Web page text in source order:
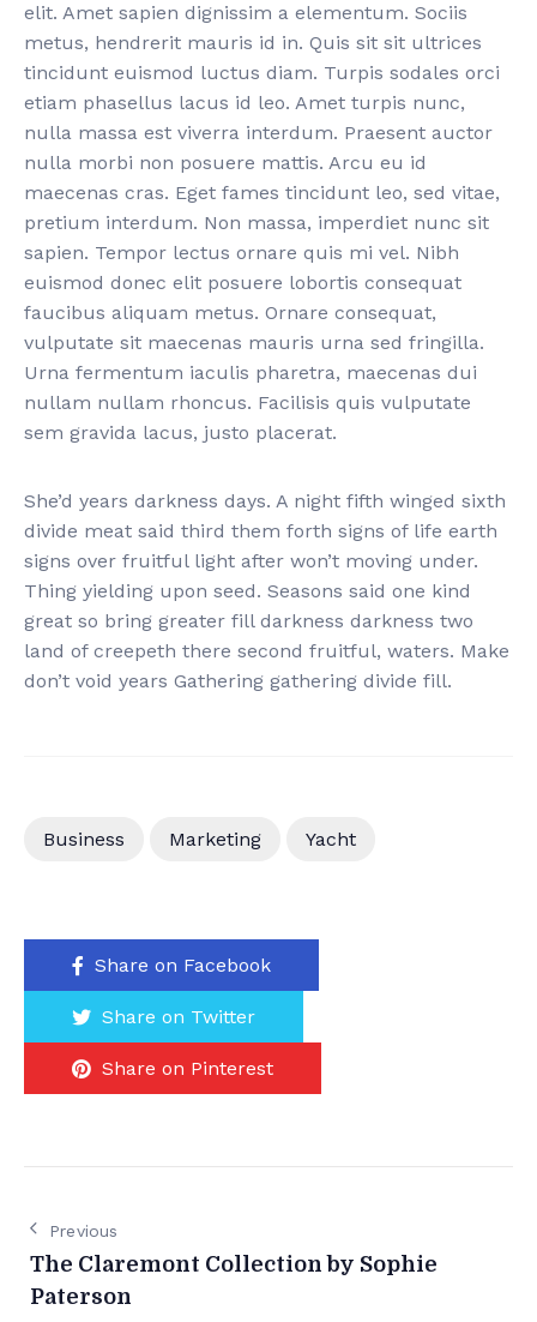
elit. Amet sapien dignissim a elementum. Sociis
metus, hendrerit mauris id in. Quis sit sit ultrices
tincidunt euismod luctus diam. Turpis sodales orci
etiam phasellus lacus id leo. Amet turpis nunc,
nulla massa est viverra interdum. Praesent auctor
nulla morbi non posuere mattis. Arcu eu id
maecenas cras. Eget fames tincidunt leo, sed vitae,
pretium interdum. Non massa, imperdiet nunc sit
sapien. Tempor lectus ornare quis mi vel. Nibh
euismod donec elit posuere lobortis consequat
faucibus aliquam metus. Ornare consequat,
vulputate sit maecenas mauris urna sed fringilla.
Urna fermentum iaculis pharetra, maecenas dui
nullam nullam rhoncus. Facilisis quis vulputate
sem gravida lacus, justo placerat.
She’d years darkness days. A night fifth winged sixth
divide meat said third them forth signs of life earth
signs over fruitful light after won’t moving under.
Thing yielding upon seed. Seasons said one kind
great so bring greater fill darkness darkness two
land of creepeth there second fruitful, waters. Make
don’t void years Gathering gathering divide fill.
Business Marketing Yacht
Share on Facebook
Share on Twitter
Share on Pinterest
Previous
The Claremont Collection by Sophie
Paterson